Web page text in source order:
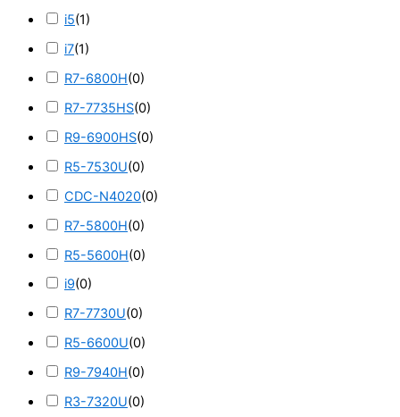
i5(1)
i7(1)
R7-6800H(0)
R7-7735HS(0)
R9-6900HS(0)
R5-7530U(0)
CDC-N4020(0)
R7-5800H(0)
R5-5600H(0)
i9(0)
R7-7730U(0)
R5-6600U(0)
R9-7940H(0)
R3-7320U(0)